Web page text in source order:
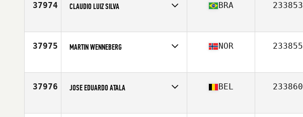
37974 CLAUDIO LUIZ SILVA
Age
38
BRA 233853
37975 MARTIN WENNEBERG
Age
19
NOR 233855
37976 JOSE EDUARDO ATALA
Age
34
BEL 233860